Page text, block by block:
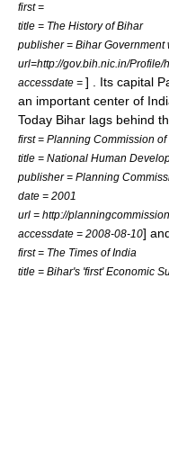
first =
title = The History of Bihar
publisher = Bihar Government
url=http://gov.bih.nic.in/Profile/
accessdate = ] . Its capital
an important center of
Today Bihar lags behind
first = Planning Commission
title = National Human
publisher = Planning
date = 2001
url = http://
accessdate = 2008-08-10]
first = The Times of India
title = Bihar's 'first' Economic